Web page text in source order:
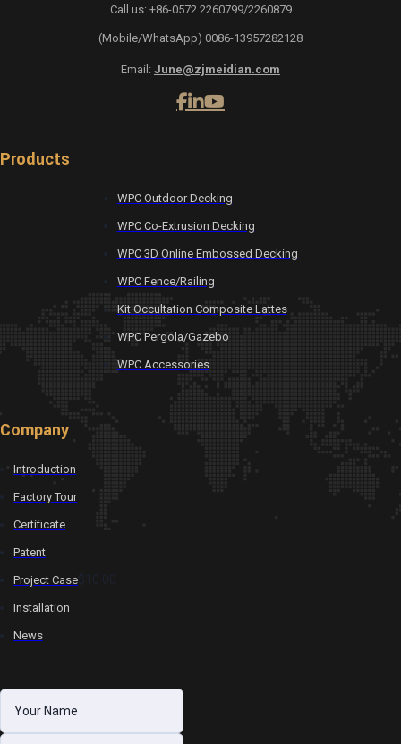
Call us: +86-0572 2260799/2260879
(Mobile/WhatsApp) 0086-13957282128
Email: June@zjmeidian.com
Products
WPC Outdoor Decking
WPC Co-Extrusion Decking
WPC 3D Online Embossed Decking
WPC Fence/Railing
Kit Occultation Composite Lattes
WPC Pergola/Gazebo
WPC Accessories
Company
Introduction
Factory Tour
Certificate
Patent
Project Case$10.00
Installation
News